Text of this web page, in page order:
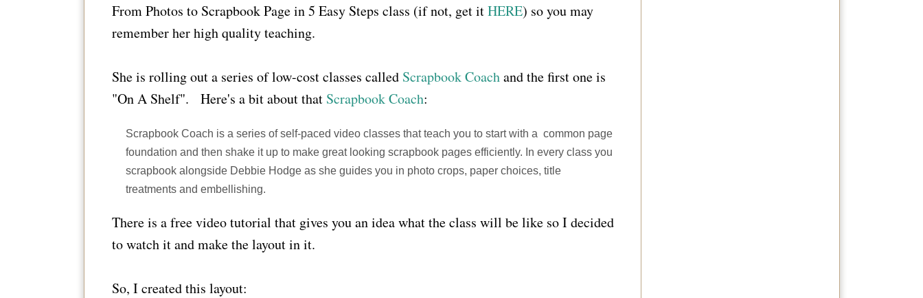
From Photos to Scrapbook Page in 5 Easy Steps class (if not, get itHERE) so you may
remember her high quality teaching.
She is rolling out a series of low-cost classes called Scrapbook Coachand the first one is
"On A Shelf". Here's a bit about that Scrapbook Coach:
Scrapbook Coach is a series of self-paced video classes that teach you to start with a common page
foundation and then shake it up to make great looking scrapbook pages efficiently. In every class you
scrapbook alongside Debbie Hodge as she guides you in photo crops, paper choices, title
treatments and embellishing.
There is a free video tutorial that gives you an idea what the class will be like so I decided
to watch it and make the layout in it.
So, I created this layout: